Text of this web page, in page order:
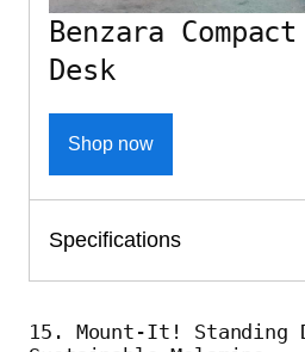
Benzara Compact
Desk
Shop now
Specifications
15. Mount-It! Standing